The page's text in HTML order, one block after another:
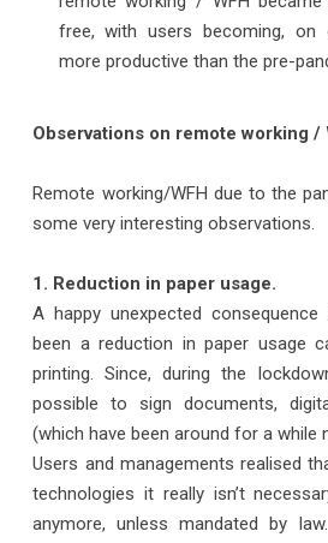
free, with users becoming, on
more productive than the pre-
Observations on remote working /
Remote working/WFH due to the
some very interesting observations.
1. Reduction in paper usage.
A happy unexpected
been a reduction in paper usage
printing. Since, during the
possible to sign documents,
(which have been around for a while
Users and managements realised
technologies it really isn’t
anymore, unless mandated by